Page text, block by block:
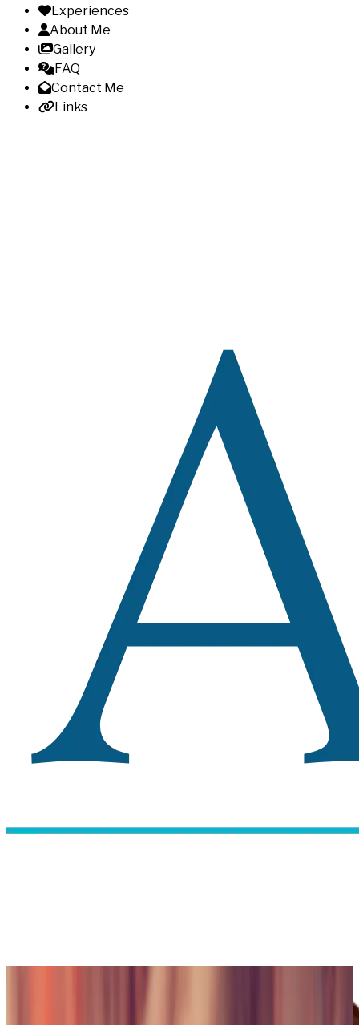
Experiences
About Me
Gallery
FAQ
Contact Me
Links